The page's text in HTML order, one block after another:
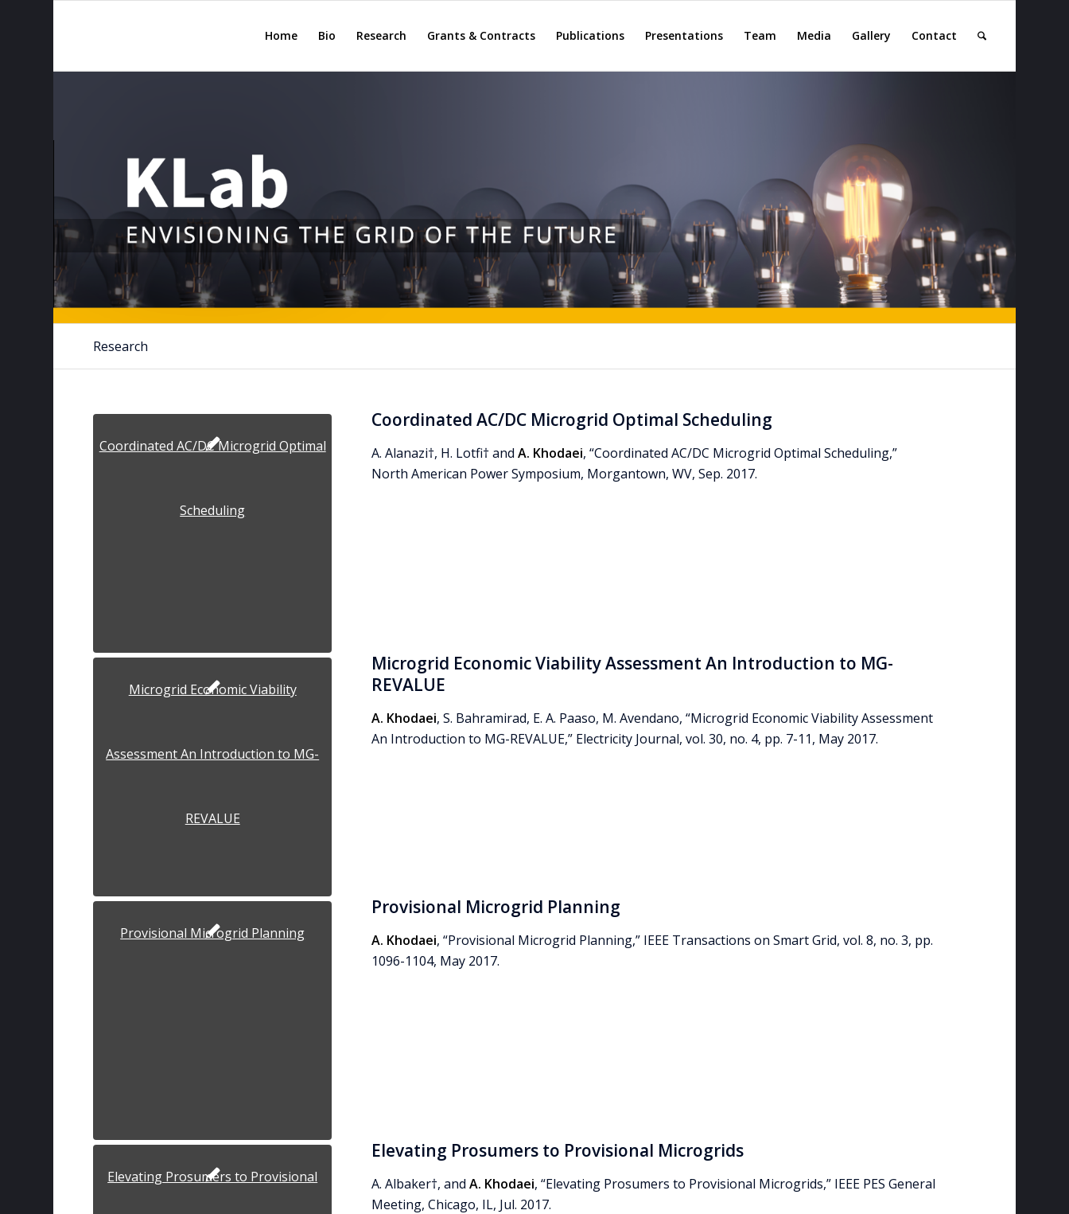
Home Bio Research Grants & Contracts Publications Presentations Team Media Gallery Contact
Research
Coordinated AC/DC Microgrid Optimal Scheduling
A. Alanazi†, H. Lotfi† andA. Khodaei, “Coordinated AC/DC Microgrid Optimal Scheduling,”
North American Power Symposium, Morgantown, WV, Sep. 2017.
Microgrid Economic Viability Assessment An Introduction to MG-
REVALUE
A. Khodaei, S. Bahramirad, E. A. Paaso, M. Avendano, “Microgrid Economic Viability Assessment
An Introduction to MG-REVALUE,” Electricity Journal, vol. 30, no. 4, pp. 7-11, May 2017.
Provisional Microgrid Planning
A. Khodaei, “Provisional Microgrid Planning,” IEEE Transactions on Smart Grid, vol. 8, no. 3, pp.
1096-1104, May 2017.
Elevating Prosumers to Provisional Microgrids
A. Albaker†, andA. Khodaei, “Elevating Prosumers to Provisional Microgrids,” IEEE PES General
Meeting, Chicago, IL, Jul. 2017.